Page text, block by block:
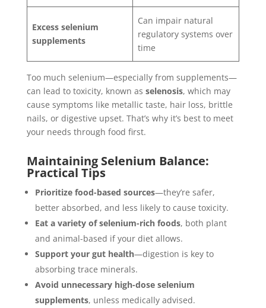
Excess selenium
supplements
Can impair natural
regulatory systems over
time
Too much selenium—especially from supplements—
can lead to toxicity, known as selenosis, which may
cause symptoms like metallic taste, hair loss, brittle
nails, or digestive upset. That’s why it’s best to meet
your needs through food first.
Maintaining Selenium Balance:
Practical Tips
Prioritize food-based sources—they’re safer,
better absorbed, and less likely to cause toxicity.
Eat a variety of selenium-rich foods, both plant
and animal-based if your diet allows.
Support your gut health—digestion is key to
absorbing trace minerals.
Avoid unnecessary high-dose selenium
supplements, unless medically advised.